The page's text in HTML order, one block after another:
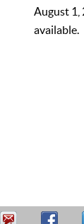
August 1,
available.